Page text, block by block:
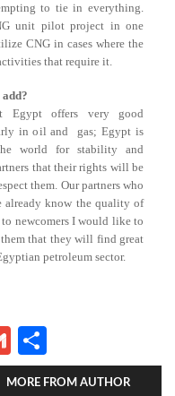
to tie in everything.
unit pilot project in one
CNG in cases where the
that require it.
offers very good
in oil and gas; Egypt is
world for stability and
that their rights will be
them. Our partners who
already know the quality of
newcomers I would like to
that they will find great
petroleum sector.
Gmail
MORE FROM AUTHOR